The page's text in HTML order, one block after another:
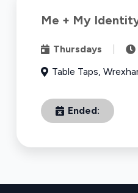
Me + My
Thursdays
Table Taps,
Ended: